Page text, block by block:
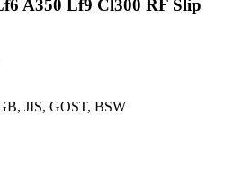
A350 Lf9 Cl300 RF Slip
JIS, GOST, BSW